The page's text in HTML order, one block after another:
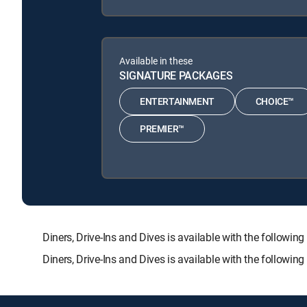
Available in these
SIGNATURE PACKAGES
ENTERTAINMENT CHOICE™
PREMIER™
Diners, Drive-Ins and Dives is available with the following
Diners, Drive-Ins and Dives is available with the